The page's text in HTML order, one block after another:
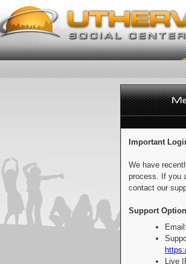
Important
We have
process. If you
contact our
Support
Live